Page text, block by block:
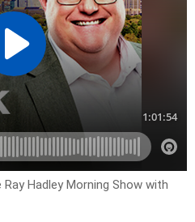
Hadley Morning Show with